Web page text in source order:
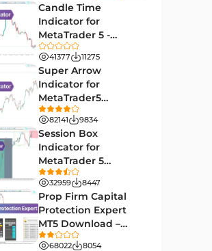
MT4
Market MT4 Indicators
MT4 Indicators
MT4 Indicators
& Resistance MT4
MT4 Indicators
Book Indicators for
4
Time MT4 Indicators
Candle Time
Indicator for
MetaTrader 5 -
Download -
[TradingFinder]
41377 11275
Super Arrow
Indicator for
MetaTrader5
Download - Free -
[TF Lab]
82141 9834
Session Box
Indicator for
MetaTrader 5
Download - Free -
TradingFinder
32959 8447
Prop Firm Capital
Protection Expert
MT5 Download –
[TradingFinder]
68022 8054